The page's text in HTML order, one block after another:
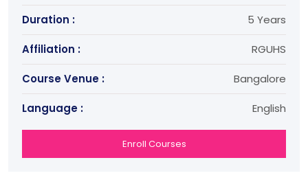
Duration : 5 Years
Affiliation : RGUHS
Course Venue : Bangalore
Language : English
Enroll Courses